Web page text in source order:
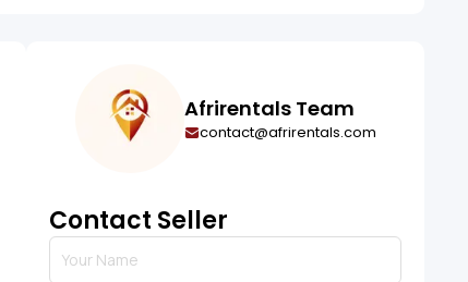
Afrirentals Team
contact@afrirentals.com
Contact Seller